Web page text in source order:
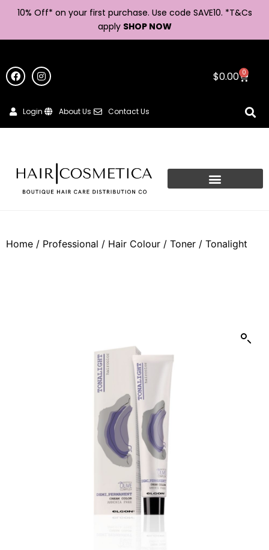
10% Off* on your first purchase. Use code SAVE10. *T&Cs
apply SHOP NOW
$0.00 0
Login About Us Contact Us
Home / Professional / Hair Colour / Toner / Tonalight